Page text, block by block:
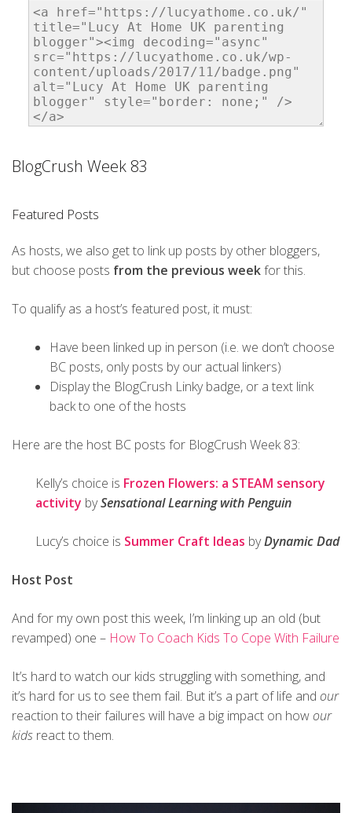
BlogCrush Week 83
Featured Posts
As hosts, we also get to link up posts by other bloggers,
but choose posts from the previous weekfor this.
To qualify as a host’s featured post, it must:
Have been linked up in person (i.e. we don’t choose
BC posts, only posts by our actual linkers)
Display the BlogCrush Linky badge, or a text link
back to one of the hosts
Here are the host BC posts for BlogCrush Week 83:
Kelly’s choice is Frozen Flowers: a STEAM sensory
activity bySensational Learning with Penguin
Lucy’s choice is Summer Craft Ideas byDynamic Dad
Host Post
And for my own post this week, I’m linking up an old (but
revamped) one – How To Coach Kids To Cope With Failure
It’s hard to watch our kids struggling with something, and
it’s hard for us to see them fail. But it’s a part of life and our
reaction to their failures will have a big impact on howour
kids react to them.